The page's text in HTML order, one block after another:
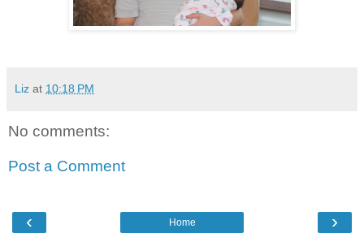
Liz at 10:18 PM
No comments:
Post a Comment
‹ ›
Home